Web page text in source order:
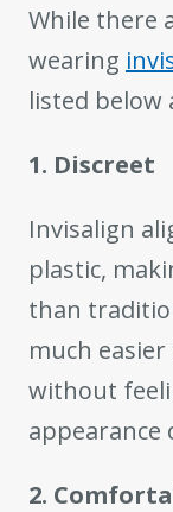
While there
wearing
listed below
1. Discreet
Invisalign
plastic,
than
much
without
appearance
2.